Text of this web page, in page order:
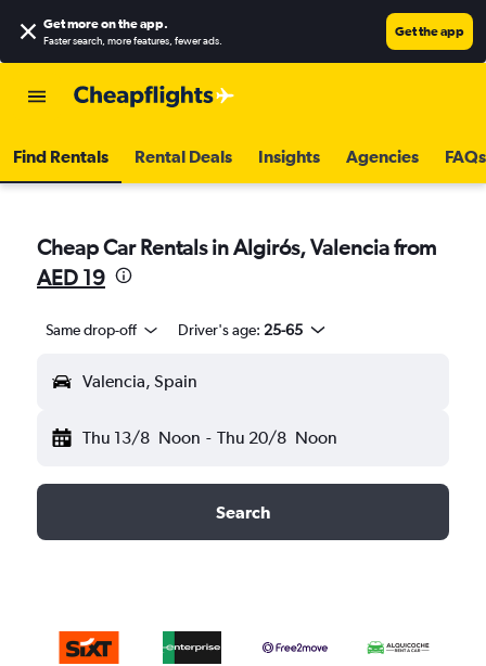
Get more on the app.
Faster search, more features, fewer ads.
Get the app
Find Rentals Rental Deals Insights Agencies FAQs
Cheap Car Rentals in Algirós, Valencia from
AED 19
Same drop-off Driver's age: 25-65
Valencia, Spain
Thu 13/8 Noon - Thu 20/8 Noon
Search